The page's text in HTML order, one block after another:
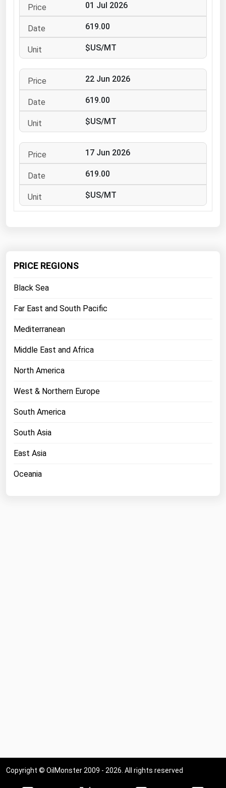
01 Jul 2026
619.00
$US/MT
22 Jun 2026
619.00
$US/MT
17 Jun 2026
619.00
$US/MT
PRICE REGIONS
Black Sea
Far East and South Pacific
Mediterranean
Middle East and Africa
North America
West & Northern Europe
South America
South Asia
East Asia
Oceania
Copyright © OilMonster 2009 - 2026. All rights reserved
Tennessee
Texas
Utah
Virginia
Washington
West Virginia
Wisconsin